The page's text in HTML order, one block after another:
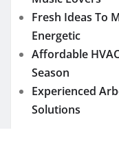
Fresh Ideas To
Energetic
Affordable
Season
Experienced
Solutions